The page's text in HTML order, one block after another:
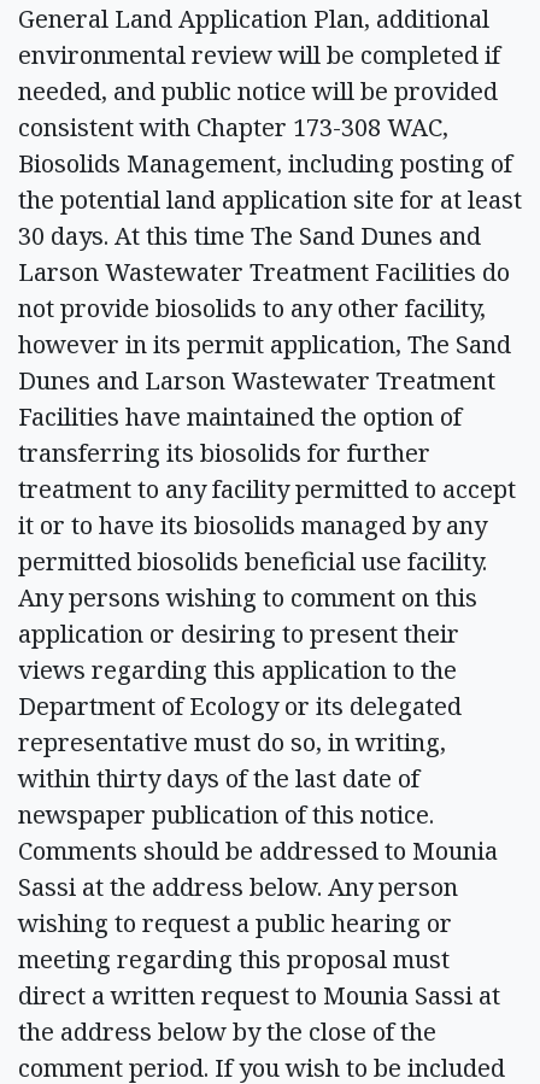
General Land Application Plan, additional
environmental review will be completed if
needed, and public notice will be provided
consistent with Chapter 173-308 WAC,
Biosolids Management, including posting of
the potential land application site for at least
30 days. At this time The Sand Dunes and
Larson Wastewater Treatment Facilities do
not provide biosolids to any other facility,
however in its permit application, The Sand
Dunes and Larson Wastewater Treatment
Facilities have maintained the option of
transferring its biosolids for further
treatment to any facility permitted to accept
it or to have its biosolids managed by any
permitted biosolids beneficial use facility.
Any persons wishing to comment on this
application or desiring to present their
views regarding this application to the
Department of Ecology or its delegated
representative must do so, in writing,
within thirty days of the last date of
newspaper publication of this notice.
Comments should be addressed to Mounia
Sassi at the address below. Any person
wishing to request a public hearing or
meeting regarding this proposal must
direct a written request to Mounia Sassi at
the address below by the close of the
comment period. If you wish to be included